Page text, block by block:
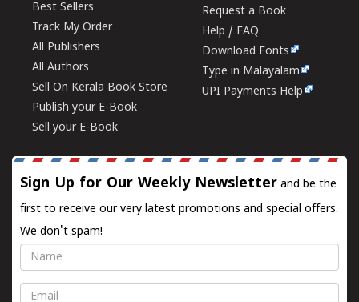
Best Sellers
Track My Order
All Publishers
All Authors
Sell On Kerala Book Store
Publish your E-Book
Sell your E-Book
Request a Book
Help / FAQ
Download Fonts
Type in Malayalam
UPI Payments Help
Sign Up for Our Weekly Newsletter and be the
first to receive our very latest promotions and special offers.
We don't spam!
Name
Email